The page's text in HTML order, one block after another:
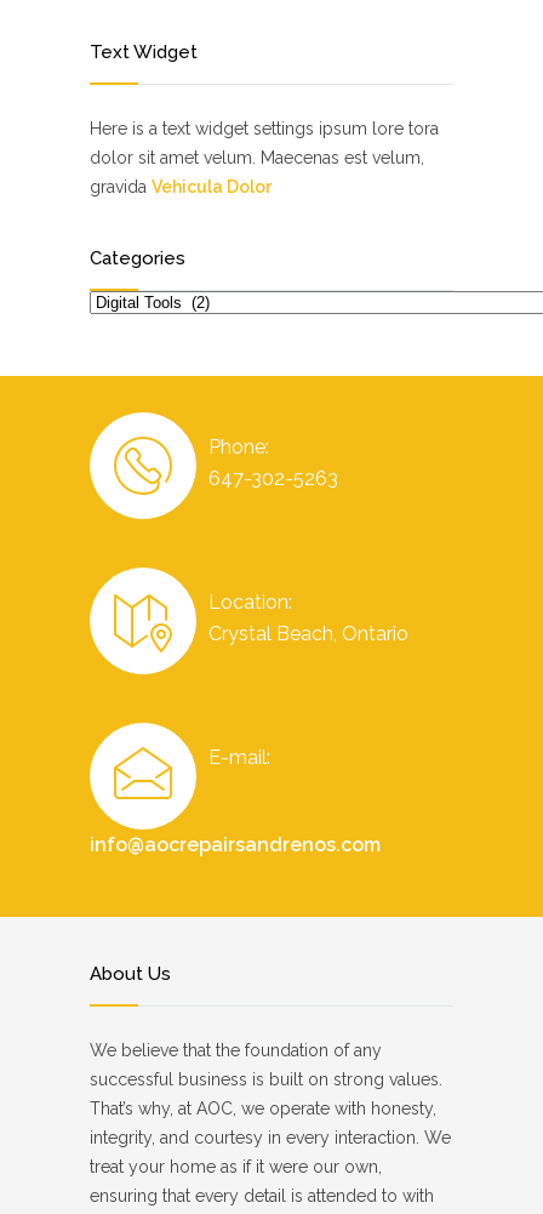
Text Widget
Here is a text widget settings ipsum lore tora
dolor sit amet velum. Maecenas est velum,
gravida Vehicula Dolor
Categories
Categories
Phone:
647-302-5263
Location:
Crystal Beach, Ontario
E-mail:
info@aocrepairsandrenos.com
About Us
We believe that the foundation of any
successful business is built on strong values.
That’s why, at AOC, we operate with honesty,
integrity, and courtesy in every interaction. We
treat your home as if it were our own,
ensuring that every detail is attended to with